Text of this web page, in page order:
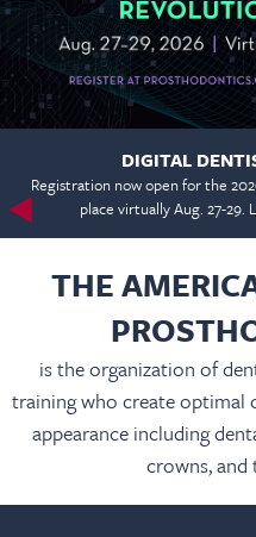
DIGITAL
Registration now open for the
place virtually Aug. 27-
THE
is the organization of
training who create optimal
appearance including
crowns,